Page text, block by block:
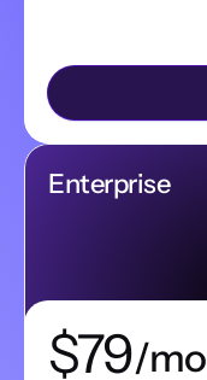
Enterprise
$79/mo